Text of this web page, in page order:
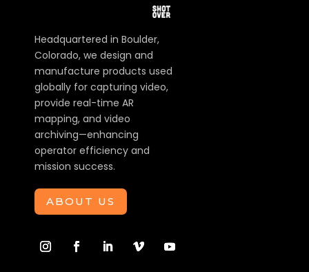
Headquartered in Boulder,
Colorado, we design and
manufacture products used
globally for capturing video,
provide real-time AR
mapping, and video
archiving—enhancing
operator efficiency and
mission success.
ABOUT US